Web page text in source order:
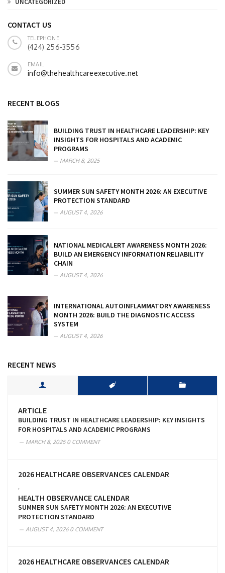
CONTACT US
TELEPHONE
(424) 256-3556
EMAIL
info@thehealthcareexecutive.net
RECENT BLOGS
BUILDING TRUST IN HEALTHCARE LEADERSHIP: KEY
INSIGHTS FOR HOSPITALS AND ACADEMIC
PROGRAMS
MARCH 8, 2025
SUMMER SUN SAFETY MONTH 2026: AN EXECUTIVE
PROTECTION STANDARD
AUGUST 4, 2026
NATIONAL MEDICALERT AWARENESS MONTH 2026:
BUILD AN EMERGENCY INFORMATION RELIABILITY
CHAIN
AUGUST 4, 2026
INTERNATIONAL AUTOINFLAMMATORY AWARENESS
MONTH 2026: BUILD THE DIAGNOSTIC ACCESS
SYSTEM
AUGUST 4, 2026
RECENT NEWS
ARTICLE
BUILDING TRUST IN HEALTHCARE LEADERSHIP: KEY INSIGHTS
FOR HOSPITALS AND ACADEMIC PROGRAMS
MARCH 8, 20250 COMMENT
2026 HEALTHCARE OBSERVANCES CALENDAR
HEALTH OBSERVANCE CALENDAR
SUMMER SUN SAFETY MONTH 2026: AN EXECUTIVE
PROTECTION STANDARD
AUGUST 4, 20260 COMMENT
2026 HEALTHCARE OBSERVANCES CALENDAR